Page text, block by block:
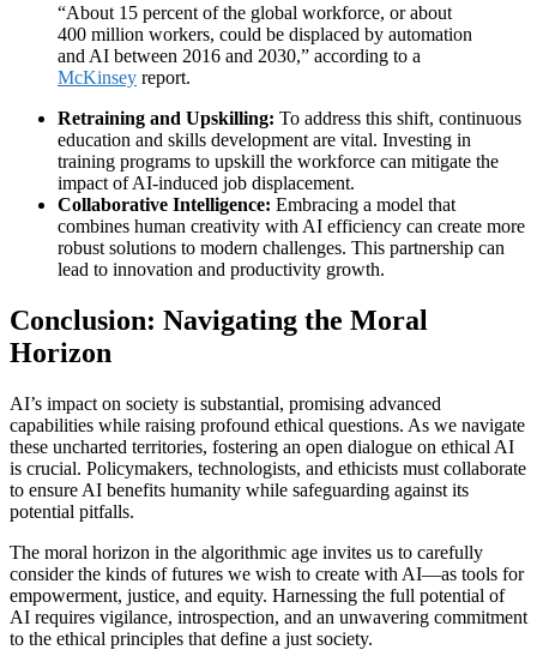
“About 15 percent of the global workforce, or about
400 million workers, could be displaced by automation
and AI between 2016 and 2030,” according to a
McKinsey report.
Retraining and Upskilling: To address this shift, continuous
education and skills development are vital. Investing in
training programs to upskill the workforce can mitigate the
impact of AI-induced job displacement.
Collaborative Intelligence: Embracing a model that
combines human creativity with AI efficiency can create more
robust solutions to modern challenges. This partnership can
lead to innovation and productivity growth.
Conclusion: Navigating the Moral
Horizon
AI’s impact on society is substantial, promising advanced
capabilities while raising profound ethical questions. As we navigate
these uncharted territories, fostering an open dialogue on ethical AI
is crucial. Policymakers, technologists, and ethicists must collaborate
to ensure AI benefits humanity while safeguarding against its
potential pitfalls.
The moral horizon in the algorithmic age invites us to carefully
consider the kinds of futures we wish to create with AI—as tools for
empowerment, justice, and equity. Harnessing the full potential of
AI requires vigilance, introspection, and an unwavering commitment
to the ethical principles that define a just society.